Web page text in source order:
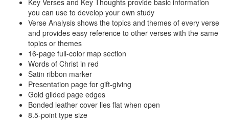
Key Verses and Key Thoughts provide basic information
you can use to develop your own study
Verse Analysis shows the topics and themes of every verse
and provides easy reference to other verses with the same
topics or themes
16-page full-color map section
Words of Christ in red
Satin ribbon marker
Presentation page for gift-giving
Gold gilded page edges
Bonded leather cover lies flat when open
8.5-point type size